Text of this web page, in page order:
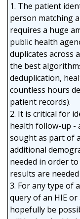
1. The patient
person matching
requires a huge
public health
duplicates across
the best
deduplication,
countless hours
patient records).
2. It is critical for
health follow-up -
sought as part of
additional
needed in order
results are
3. For any type of
query of an HIE
hopefully be